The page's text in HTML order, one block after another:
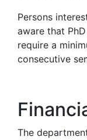
Persons
aware that
require a
consecutive
The